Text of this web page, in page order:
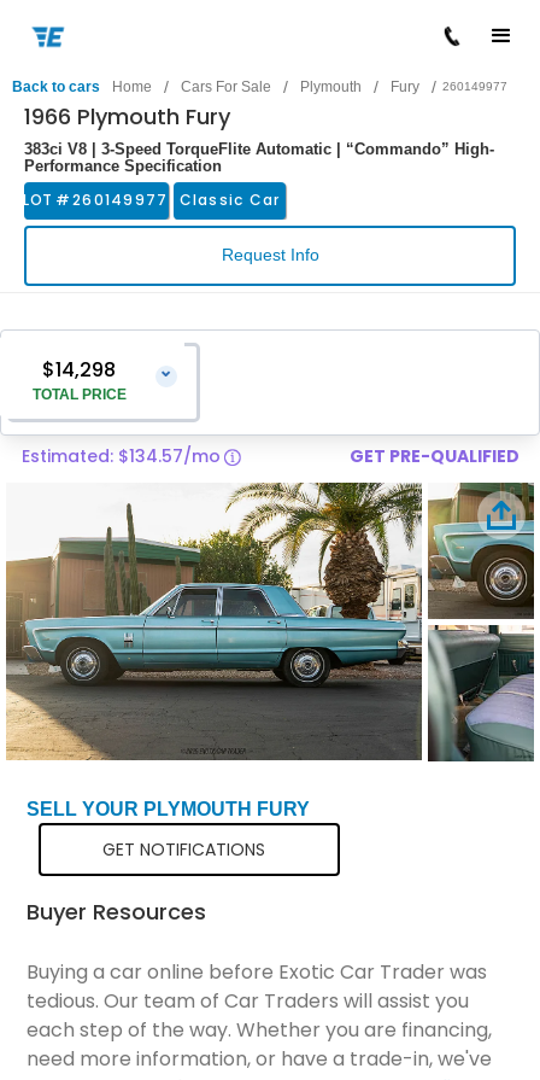
Back to cars Home / Cars For Sale / Plymouth / Fury / 260149977
1966 Plymouth Fury
383ci V8 | 3-Speed TorqueFlite Automatic | “Commando” High-
Performance Specification
LOT #260149977 Classic Car
Request Info
$14,298
TOTAL PRICE
⌄
Vehicle Price
Pre-Delivery Service Charge
$1,299
Total Price $14,298
Estimated: $134.57/mo GET PRE-QUALIFIED
SELL YOUR PLYMOUTH FURY
GET NOTIFICATIONS
Buyer Resources
Buying a car online before Exotic Car Trader was
tedious. Our team of Car Traders will assist you
each step of the way. Whether you are financing,
need more information, or have a trade-in, we've